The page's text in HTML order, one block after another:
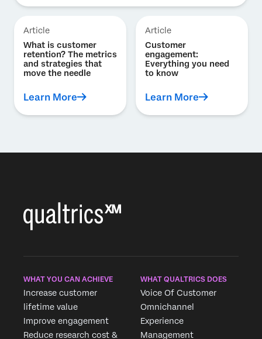
Article
What is customer
retention? The metrics
and strategies that
move the needle
Learn More
Article
Customer
engagement:
Everything you need
to know
Learn More
WHAT YOU CAN ACHIEVE
Increase customer
lifetime value
Improve engagement
Reduce research cost &
WHAT QUALTRICS DOES
Voice Of Customer
Omnichannel
Experience
Management